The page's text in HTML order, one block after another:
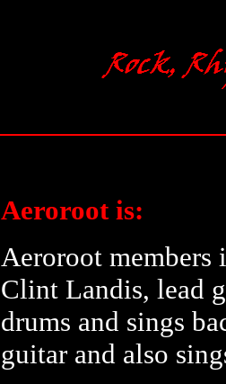
Aeroroot is:
Aeroroot
Clint Landis, lead
drums and sings
guitar and also